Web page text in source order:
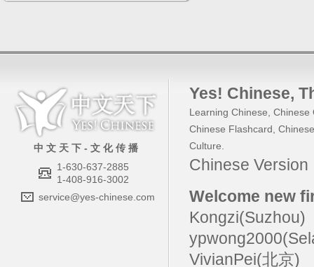
中 文 天 下 - 文 化 传 播
1-630-637-2885
1-408-916-3002
service@yes-chinese.com
Yes! Chinese,
Learning Chinese Chinese
Chinese Flashcard
Culture
Chinese
Welcome new
Kongzi(Suzhou)
VivianPei(北京)